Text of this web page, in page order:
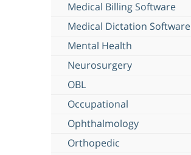
Medical Billing Software
Medical Dictation Software
Mental Health
Neurosurgery
OBL
Occupational
Ophthalmology
Orthopedic